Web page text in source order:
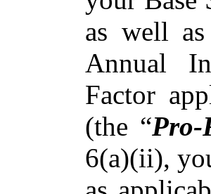
as well
Annual
Factor
(the “Pro-
6(a)(ii),